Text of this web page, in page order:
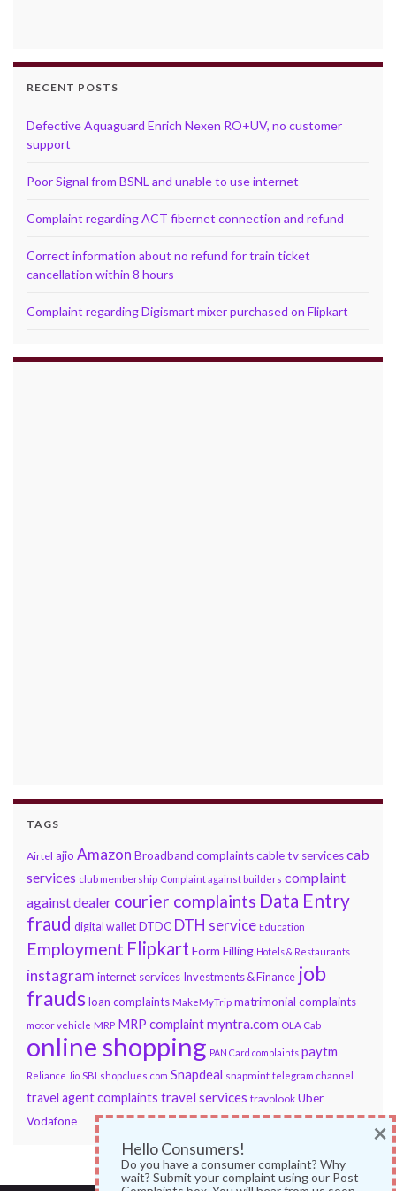
RECENT POSTS
Defective Aquaguard Enrich Nexen RO+UV, no customer
support
Poor Signal from BSNL and unable to use internet
Complaint regarding ACT fibernet connection and refund
Correct information about no refund for train ticket
cancellation within 8 hours
Complaint regarding Digismart mixer purchased on Flipkart
TAGS
Airtel ajio Amazon Broadband complaintscable tv servicescab
services club membership Complaint against builders complaint
against dealer courier complaints Data Entry
fraud digital wallet DTDC DTH service Education
Employment Flipkart Form Filling Hotels & Restaurants
instagram internet services Investments & Finance job
fraudsloan complaints MakeMyTrip matrimonial complaints
motor vehicle MRP MRP complaintmyntra.com OLA Cab
online shopping PAN Card complaints paytm
Reliance Jio SBI shopclues.com Snapdeal snapmint telegram channel
travel agent complaints travel services travolook Uber
Vodafone
Hello Consumers!
Do you have a consumer complaint? Why
wait? Submit your complaint using our Post
×